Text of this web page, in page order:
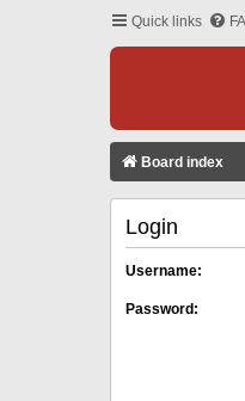
Quick links
Board index
Login
Username:
Password: